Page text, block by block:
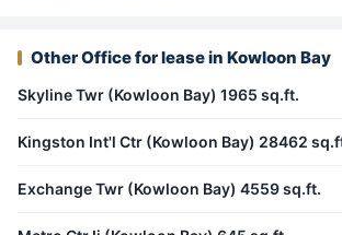
Other Office for lease in Kowloon Bay
Skyline Twr (Kowloon Bay) 1965 sq.ft.
Kingston Int'l Ctr (Kowloon Bay) 28462
Exchange Twr (Kowloon Bay) 4559 sq.ft.